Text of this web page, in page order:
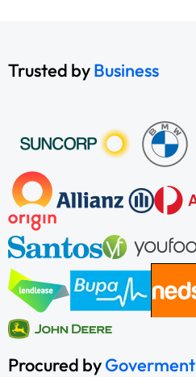
Trusted byBusiness
Procured byGoverment